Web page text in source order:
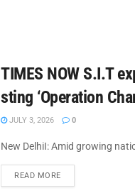
TIMES NOW S.I.T
sting ‘Operation
JULY 3, 2026 0
New DelhiI: Amid growing
READ MOREDETAILS